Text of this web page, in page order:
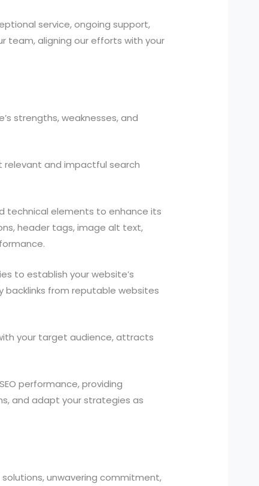
service, ongoing support,
team, aligning our efforts with your
strengths, weaknesses, and
and impactful search
technical elements to enhance its
header tags, image alt text,
to establish your website’s
backlinks from reputable websites
your target audience, attracts
performance, providing
and adapt your strategies as
unwavering commitment,